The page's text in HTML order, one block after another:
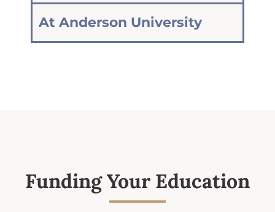
At Anderson University
Funding Your Education